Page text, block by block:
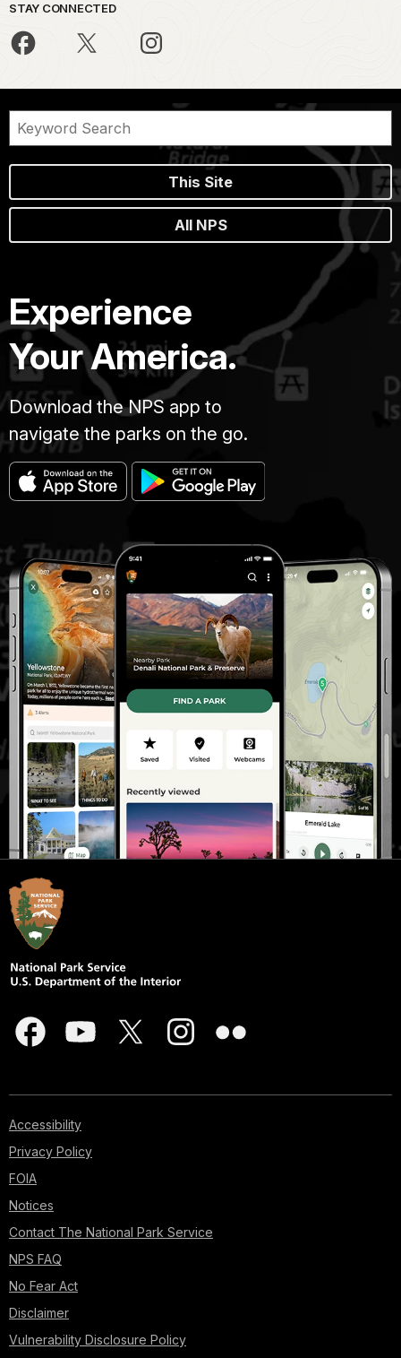
STAY CONNECTED
This Site
All NPS
Experience
Your America.
Download the NPS app to
navigate the parks on the go.
Accessibility
Privacy Policy
FOIA
Notices
Contact The National Park Service
NPS FAQ
No Fear Act
Disclaimer
Vulnerability Disclosure Policy